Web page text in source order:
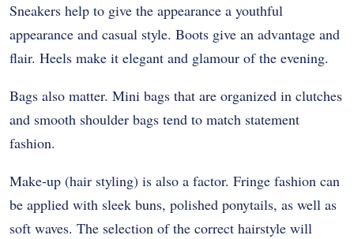
Sneakers help to give the appearance a youthful
appearance and casual style. Boots give an advantage and
flair. Heels make it elegant and glamour of the evening.
Bags also matter. Mini bags that are organized in clutches
and smooth shoulder bags tend to match statement
fashion.
Make-up (hair styling) is also a factor. Fringe fashion can
be applied with sleek buns, polished ponytails, as well as
soft waves. The selection of the correct hairstyle will